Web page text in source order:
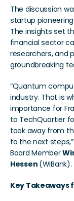
The discussion
startup
The insights set
financial sector
researchers, and
groundbreaking
“Quantum
industry. That is
importance for
to TechQuartier
took away from
to the next
Board Member
Hessen (WIBank).
Key Takeaways